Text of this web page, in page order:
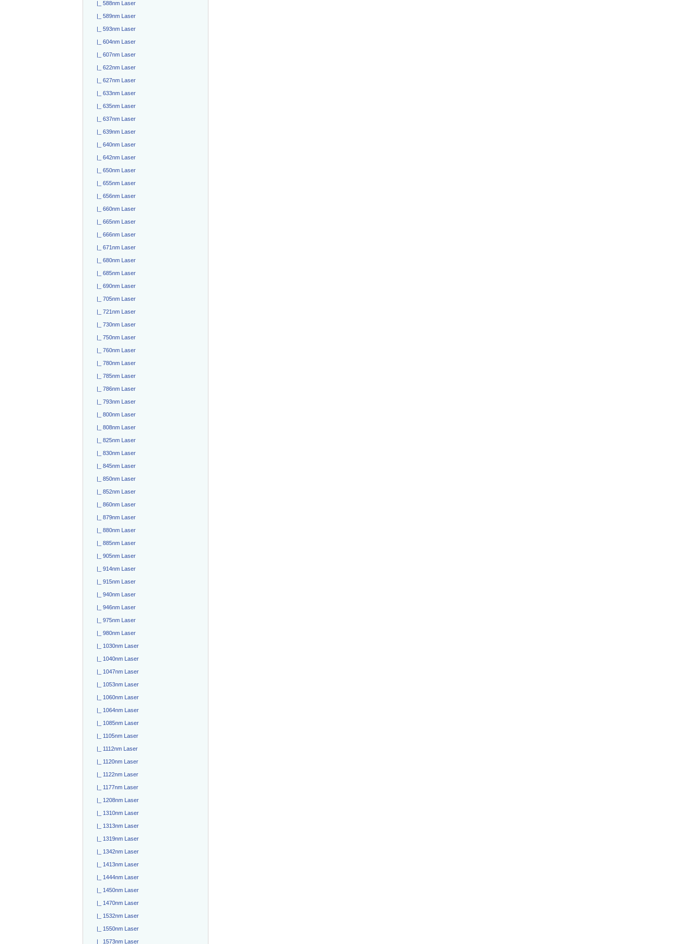
|_ 588nm Laser
|_ 589nm Laser
|_ 593nm Laser
|_ 604nm Laser
|_ 607nm Laser
|_ 622nm Laser
|_ 627nm Laser
|_ 633nm Laser
|_ 635nm Laser
|_ 637nm Laser
|_ 639nm Laser
|_ 640nm Laser
|_ 642nm Laser
|_ 650nm Laser
|_ 655nm Laser
|_ 656nm Laser
|_ 660nm Laser
|_ 665nm Laser
|_ 666nm Laser
|_ 671nm Laser
|_ 680nm Laser
|_ 685nm Laser
|_ 690nm Laser
|_ 705nm Laser
|_ 721nm Laser
|_ 730nm Laser
|_ 750nm Laser
|_ 760nm Laser
|_ 780nm Laser
|_ 785nm Laser
|_ 786nm Laser
|_ 793nm Laser
|_ 800nm Laser
|_ 808nm Laser
|_ 825nm Laser
|_ 830nm Laser
|_ 845nm Laser
|_ 850nm Laser
|_ 852nm Laser
|_ 860nm Laser
|_ 879nm Laser
|_ 880nm Laser
|_ 885nm Laser
|_ 905nm Laser
|_ 914nm Laser
|_ 915nm Laser
|_ 940nm Laser
|_ 946nm Laser
|_ 975nm Laser
|_ 980nm Laser
|_ 1030nm Laser
|_ 1040nm Laser
|_ 1047nm Laser
|_ 1053nm Laser
|_ 1060nm Laser
|_ 1064nm Laser
|_ 1085nm Laser
|_ 1105nm Laser
|_ 1112nm Laser
|_ 1120nm Laser
|_ 1122nm Laser
|_ 1177nm Laser
|_ 1208nm Laser
|_ 1310nm Laser
|_ 1313nm Laser
|_ 1319nm Laser
|_ 1342nm Laser
|_ 1413nm Laser
|_ 1444nm Laser
|_ 1450nm Laser
|_ 1470nm Laser
|_ 1532nm Laser
|_ 1550nm Laser
|_ 1573nm Laser